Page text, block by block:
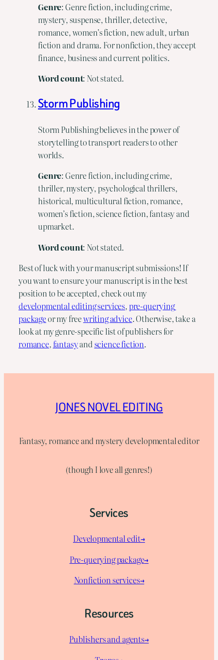
Genre: Genre fiction, including crime,
mystery, suspense, thriller, detective,
romance, women’s fiction, new adult, urban
fiction and drama. For nonfiction, they accept
finance, business and current politics.
Wordcount: Not stated.
Storm Publishing
Storm Publishing believes in the power of
storytelling to transport readers to other
worlds.
Genre: Genre fiction, including crime,
thriller, mystery, psychological thrillers,
historical, multicultural fiction, romance,
women’s fiction, science fiction, fantasy and
upmarket.
Wordcount: Not stated.
Best of luck with your manuscript submissions! If
you want to ensure your manuscript is in the best
position to be accepted, check out my
developmental editing services, pre-querying
package or my free writing advice. Otherwise, take a
romance, fantasy and science fiction.
JONES NOVEL EDITING
Fantasy, romance and mystery developmental editor
(though I love all genres!)
Services
Developmental edit→
Pre-querying package→
Nonfiction services→
Resources
Publishers and agents→